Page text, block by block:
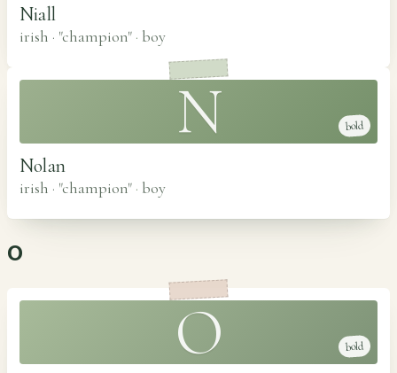
Niall
irish · "champion" · boy
N bold
Nolan
irish · "champion" · boy
O
O bold